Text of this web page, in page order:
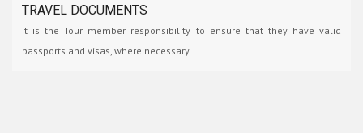
TRAVEL DOCUMENTS
It is the Tour member responsibility to ensure that they have valid
passports and visas, where necessary.